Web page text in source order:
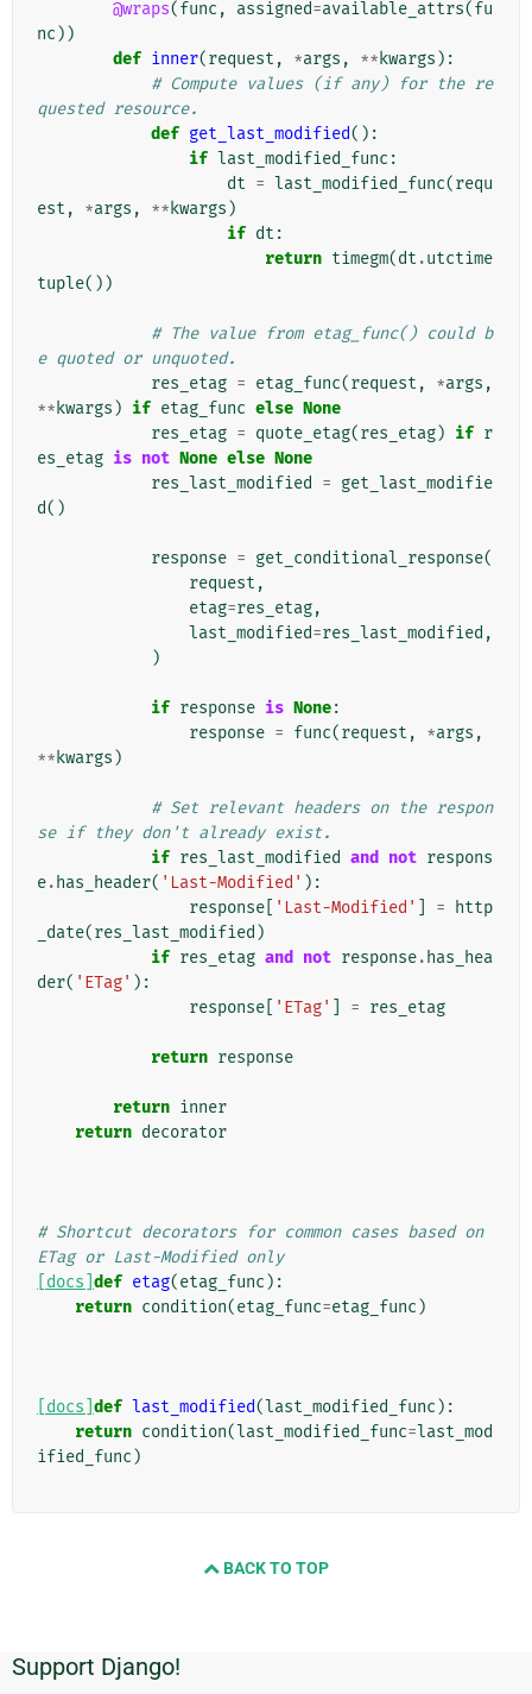
@wraps(func , assigned=available_attrs(fu
nc ))
def inner(request , *args , ** kwargs ):
# Compute values (if any) for the re
quested resource.
def get_last_modified():
if last_modified_func :
dt = last_modified_func(requ
est , *args , ** kwargs )
if dt :
return timegm(dt .utctime
tuple())
# The value from etag_func() could b
e quoted or unquoted.
res_etag = etag_func(request , *args ,
** kwargs ) if etag_func else None
res_etag = quote_etag(res_etag) if r
es_etag is not None else None
res_last_modified
= get_last_modifie
d()
response = get_conditional_response(
request ,
etag=res_etag,
last_modified=res_last_modified ,
)
if response is None:
response = func(request , *args ,
** kwargs )
# Set relevant headers on the respon
se if they don't already exist.
if res_last_modified and not respons
e. has_header( 'Last-Modified' ):
response
'Last-Modified' =
http
_date(res_last_modified )
if res_etag and not response. has_hea
der( 'ETag' ):
response
'ETag' = res_etag
return response
return inner
return decorator
# Shortcut decorators for common cases based on
ETag or Last-Modified only
[docs] def etag(etag_func ):
return condition(etag_func=etag_func )
[docs] def last_modified(last_modified_func ):
return condition(last_modified_func=last_mod
ified_func )
BACK TO TOP
Additional
Support Django!